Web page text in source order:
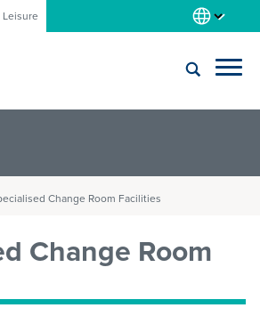
Leisure
Change Room Facilities
Change Room